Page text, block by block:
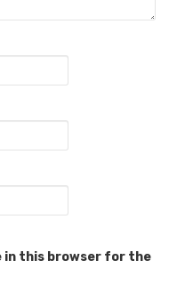
in this browser for the